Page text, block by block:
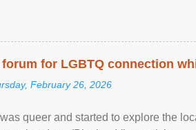
for LGBTQ connection
February 26, 2026
queer and started to explore the